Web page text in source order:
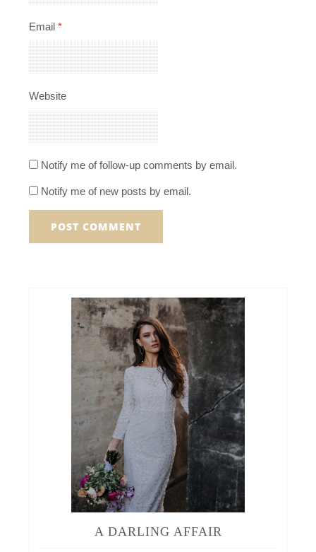
Email *
Website
Notify me of follow-up comments by email.
Notify me of new posts by email.
A DARLING AFFAIR